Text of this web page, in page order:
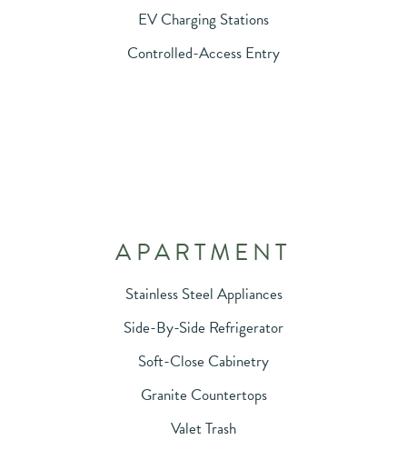
EV Charging Stations
Controlled-Access Entry
APARTMENT
Stainless Steel Appliances
Side-By-Side Refrigerator
Soft-Close Cabinetry
Granite Countertops
Valet Trash